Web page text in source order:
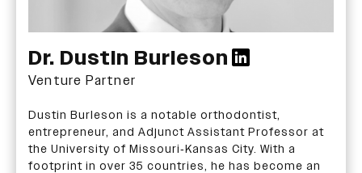
Dr. Dustin Burleson
Venture Partner
Dustin Burleson is a notable orthodontist,
entrepreneur, and Adjunct Assistant Professor at
the University of Missouri-Kansas City. With a
footprint in over 35 countries, he has become an